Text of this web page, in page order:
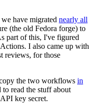
have migrated nearly all
(the old Fedora forge) to
part of this, I've figured
I also came up with
reviews, for those
the two workflows in
to read the stuff about
key secret.